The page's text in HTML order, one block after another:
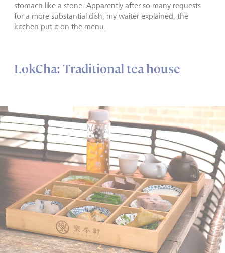
stomach like a stone. Apparently after so many requests
for a more substantial dish, my waiter explained, the
kitchen put it on the menu.
LokCha: Traditional tea house